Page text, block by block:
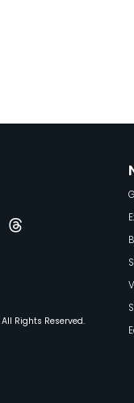
All Rights Reserved.